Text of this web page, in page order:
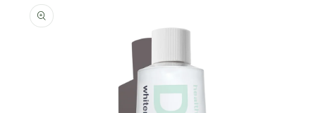
product
information